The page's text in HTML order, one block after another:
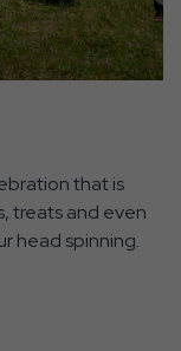
that is
treats and even
head spinning.